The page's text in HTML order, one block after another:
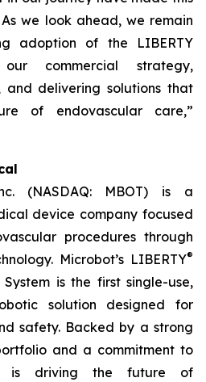
we look ahead, we remain
adoption of the LIBERTY
commercial strategy,
and delivering solutions that
of endovascular care,”
(NASDAQ: MBOT) is a
device company focused
procedures through
Microbot’s LIBERTY®
is the first single-use,
solution designed for
safety. Backed by a strong
and a commitment to
is driving the future of